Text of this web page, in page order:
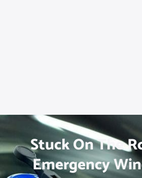
Stuck On The
Emergency